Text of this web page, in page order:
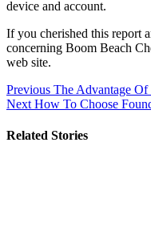
device and account.
If you cherished this report
concerning Boom Beach
web site.
Post
navigation
Previous The Advantage Of
Next How To Choose
Related Stories